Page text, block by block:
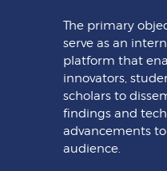
The primary
serve as an
platform that
innovators,
scholars to
findings and
advancements
audience.